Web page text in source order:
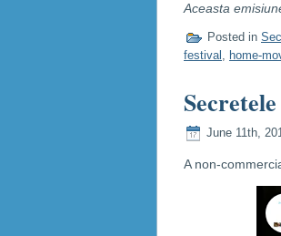
Aceasta
Posted in
festival , home-
June 11th,
A non-